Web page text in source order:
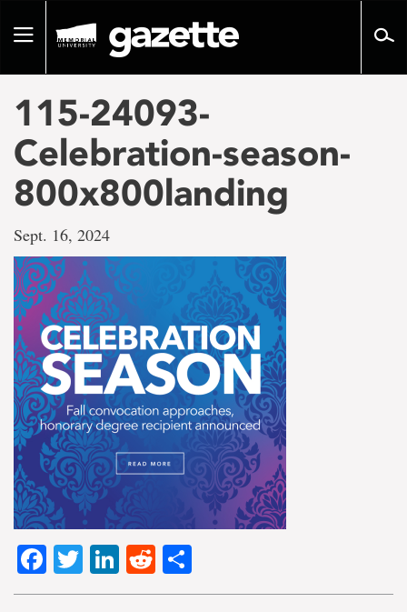
pageToggle
115-24093-
Celebration-season-
800x800landing
Sept. 16, 2024
Facebook
TwitterLinkedIn
Reddit